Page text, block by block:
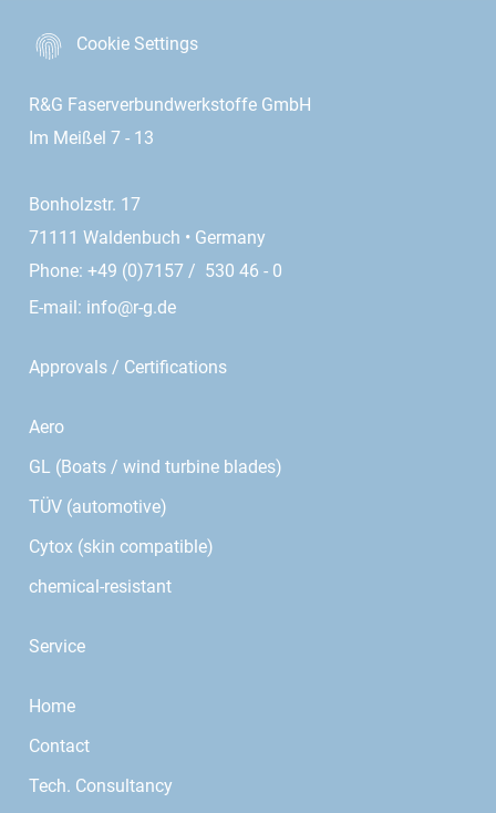
Cookie Settings
R&G Faserverbundwerkstoffe GmbH
Im Meißel 7 - 13
Bonholzstr. 17
71111 Waldenbuch • Germany
Phone: +49 (0)7157 / 530 46 - 0
E-mail: info@r-g.de
Approvals / Certifications
Aero
GL (Boats / wind turbine blades)
TÜV (automotive)
Cytox (skin compatible)
chemical-resistant
Service
Home
Contact
Tech. Consultancy